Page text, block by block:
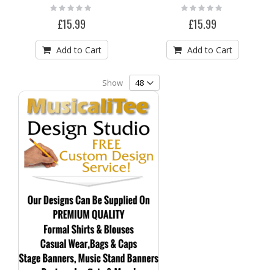
Rating:
0%
£15.99
Add to Cart
Rating:
0%
£15.99
Add to Cart
Show